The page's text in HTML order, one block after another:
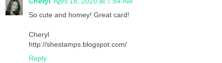
So cute and homey! Great card!
Cheryl
http://shestamps.blogspot.com/
Reply